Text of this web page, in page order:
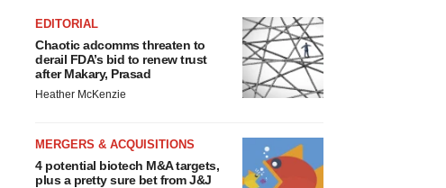
EDITORIAL
Chaotic adcomms threaten to
derail FDA’s bid to renew trust
after Makary, Prasad
Heather McKenzie
MERGERS & ACQUISITIONS
4 potential biotech M&A targets,
plus a pretty sure bet from J&J